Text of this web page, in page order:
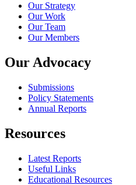
Our Strategy
Our Work
Our Team
Our Members
Our Advocacy
Submissions
Policy Statements
Annual Reports
Resources
Latest Reports
Useful Links
Educational Resources